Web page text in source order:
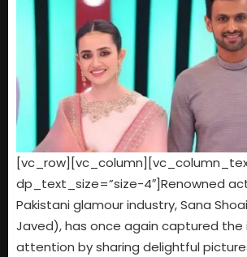
dp_text_size=”size-4″]Renowned
Pakistani glamour industry, Sana
Javed), has once again captured the
attention by sharing delightful